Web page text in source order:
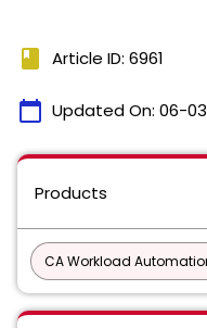
book Article ID: 6961
calendar_today Updated On: 06-
Products
CA Workload